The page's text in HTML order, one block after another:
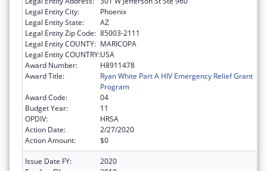
Legal Entity City:
Phoenix
Legal Entity State:
AZ
Legal Entity Zip Code: 85003-2111
Legal Entity COUNTY: MARICOPA
Legal Entity COUNTRY:USA
Award Number:
H8911478
Award Title:
Ryan White Part A HIV Emergency Relief Grant
Program
Award Code:
04
Budget Year:
11
OPDIV:
HRSA
Action Date:
2/27/2020
Action Amount:
$0
Issue Date FY:
2020